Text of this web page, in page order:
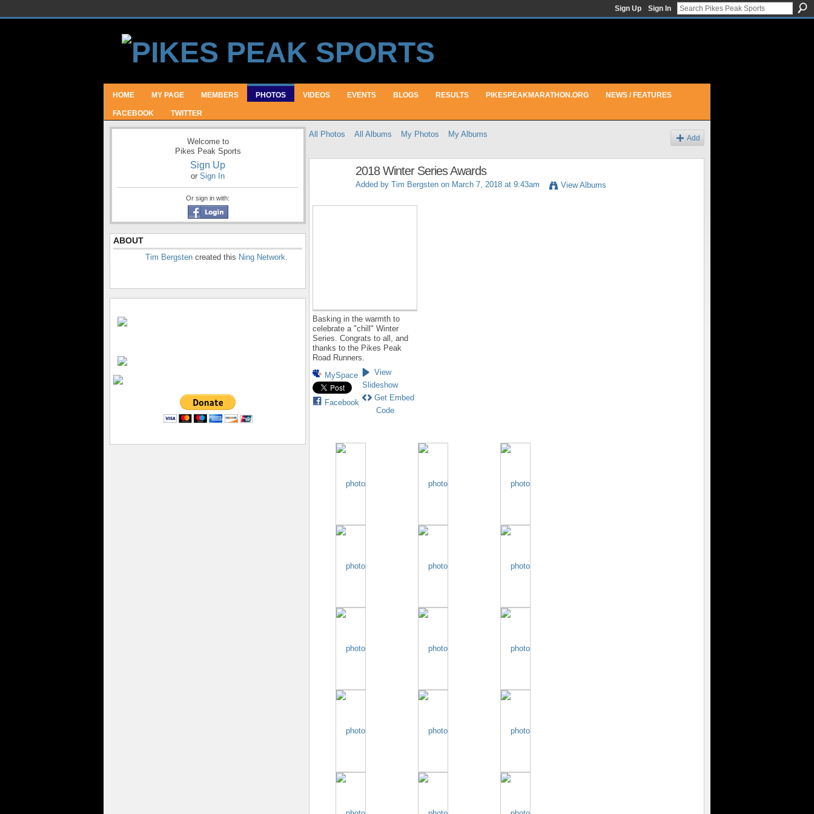
Sign Up Sign In
HOME MY PAGE MEMBERS PHOTOS VIDEOS EVENTS BLOGS RESULTS PIKESPEAKMARATHON.ORG NEWS / FEATURES
FACEBOOK TWITTER
Welcome to
Pikes Peak Sports
Sign Up
or Sign In
Or sign in with:
ABOUT
Tim Bergsten created this Ning Network.
All Photos All Albums My Photos My Albums Add
2018 Winter Series Awards
Added by Tim Bergsten on March 7, 2018 at 9:43am View Albums
Basking in the warmth to
celebrate a "chill" Winter
Series. Congrats to all, and
thanks to the Pikes Peak
Road Runners.
MySpace
Facebook
View
Slideshow
Get Embed
Code